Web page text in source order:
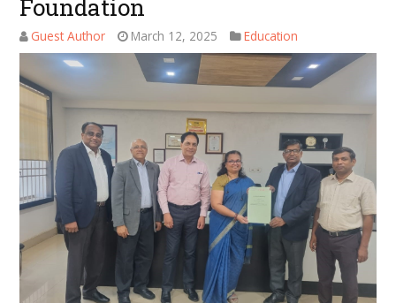
Foundation
Guest Author March 12, 2025 Education